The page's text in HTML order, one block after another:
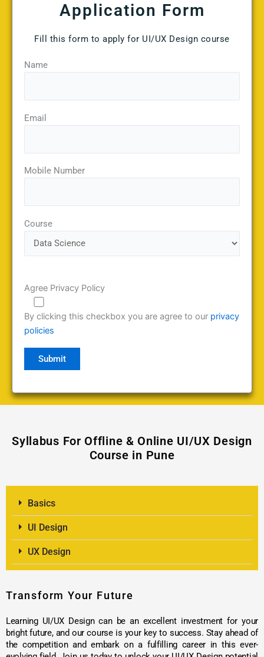
Application Form
Fill this form to apply for UI/UX Design course
Name
Email
Mobile Number
Course
Agree Privacy Policy
By clicking this checkbox you are agree to our privacy
policies
Syllabus For Offline & Online UI/UX Design
Course in Pune
Basics
UI Design
UX Design
Transform Your Future
Learning UI/UX Design can be an excellent investment for your
bright future, and our course is your key to success. Stay ahead of
the competition and embark on a fulfilling career in this ever-